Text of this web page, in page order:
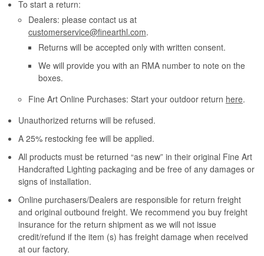
To start a return:
Dealers: please contact us at
customerservice@finearthl.com.
Returns will be accepted only with written consent.
We will provide you with an RMA number to note on the
boxes.
Fine Art Online Purchases: Start your outdoor return here.
Unauthorized returns will be refused.
A 25% restocking fee will be applied.
All products must be returned “as new” in their original Fine Art
Handcrafted Lighting packaging and be free of any damages or
signs of installation.
Online purchasers/Dealers are responsible for return freight
and original outbound freight. We recommend you buy freight
insurance for the return shipment as we will not issue
credit/refund if the item (s) has freight damage when received
at our factory.